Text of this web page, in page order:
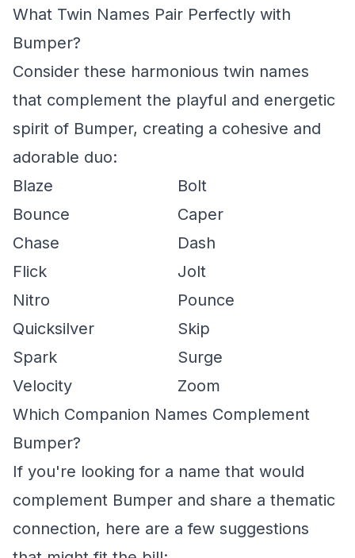
What Twin Names Pair Perfectly with
Bumper?
Consider these harmonious twin names
that complement the playful and energetic
spirit of Bumper, creating a cohesive and
adorable duo:
Blaze
Bolt
Bounce
Caper
Chase
Dash
Flick
Jolt
Nitro
Pounce
Quicksilver
Skip
Spark
Surge
Velocity
Zoom
Which Companion Names Complement
Bumper?
If you're looking for a name that would
complement Bumper and share a thematic
connection, here are a few suggestions